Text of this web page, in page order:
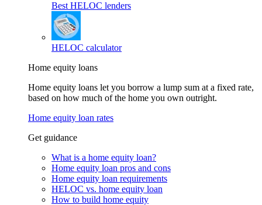
Best HELOC lenders
HELOC calculator
Home equity loans
Home equity loans let you borrow a lump sum at a fixed rate,
based on how much of the home you own outright.
Home equity loan rates
Get guidance
What is a home equity loan?
Home equity loan pros and cons
Home equity loan requirements
HELOC vs. home equity loan
How to build home equity